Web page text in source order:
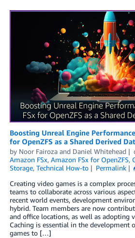
Boosting Unreal Engine
for OpenZFS as a Shared Derived
by Noor Fairoza and Daniel Whitehead
Amazon FSx, Amazon FSx for OpenZFS,
Storage, Technical How-to Permalink
Creating video games is a complex
teams to collaborate across various
recent world events, development
hybrid. Team members are now
and office locations, as well as adopting
Caching is essential in the development
games to […]